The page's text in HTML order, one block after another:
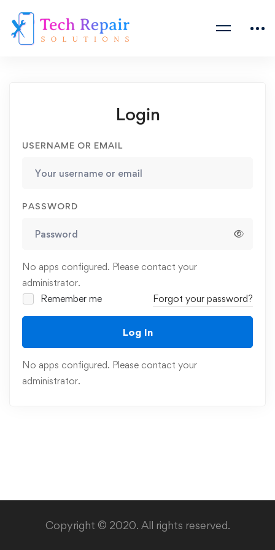
Login
USERNAME OR EMAIL
PASSWORD
No apps configured. Please contact your
administrator.
Remember me
Forgot your password?
Log In
No apps configured. Please contact your
administrator.
Copyright © 2020. All rights reserved.